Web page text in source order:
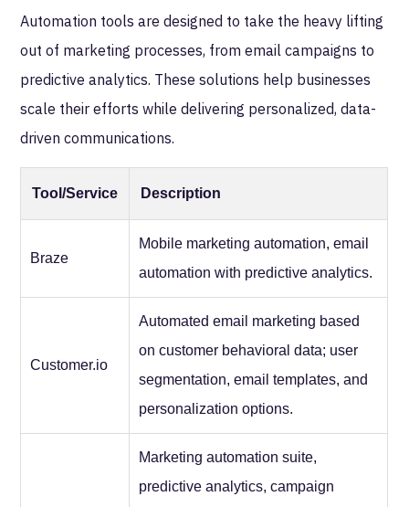
Automation tools are designed to take the heavy lifting
out of marketing processes, from email campaigns to
predictive analytics. These solutions help businesses
scale their efforts while delivering personalized, data-
driven communications.
Tool/Service Description
Braze
Mobile marketing automation, email
automation with predictive analytics.
Customer.io
Automated email marketing based
on customer behavioral data; user
segmentation, email templates, and
personalization options.
Marketing automation suite,
predictive analytics, campaign